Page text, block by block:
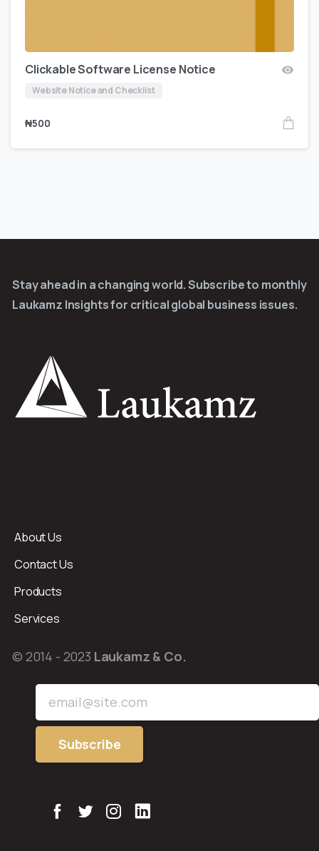
Clickable Software License Notice
Website Notice and Checklist
₦500
Stay ahead in a changing world. Subscribe to monthly
Laukamz Insights for critical global business issues.
About Us
Contact Us
Products
Services
© 2014 - 2023 Laukamz & Co.